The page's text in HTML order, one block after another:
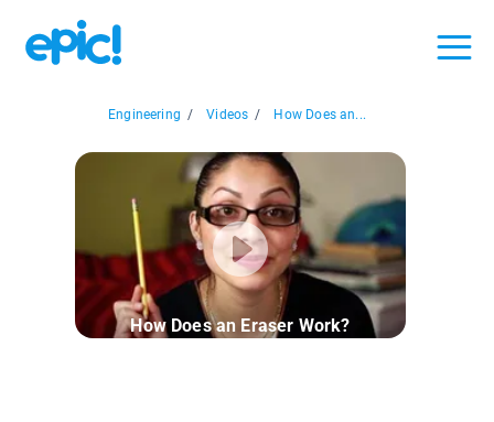
Engineering / Videos / How Does an...
How Does an Eraser Work?